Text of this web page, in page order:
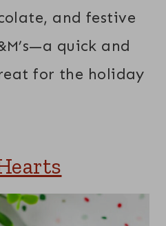
and festive
quick and
for the holiday